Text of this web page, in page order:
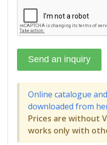
Online catalogue
downloaded from
Prices are without
works only with